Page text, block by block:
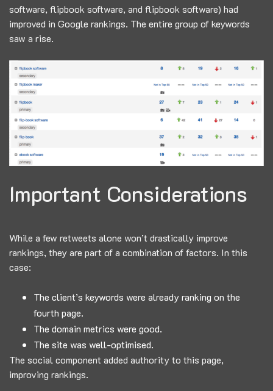
software, flipbook software, and flipbook software) had
improved in Google rankings. The entire group of keywords
saw a rise.
Important Considerations
While a few retweets alone won’t drastically improve
rankings, they are part of a combination of factors. In this
case:
The client’s keywords were already ranking on the
fourth page.
The domain metrics were good.
The site was well-optimised.
The social component added authority to this page,
improving rankings.